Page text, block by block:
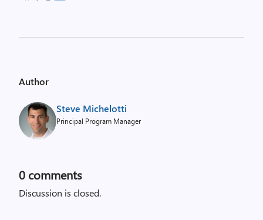
Author
Steve Michelotti
Principal Program Manager
0 comments
Discussion is closed.